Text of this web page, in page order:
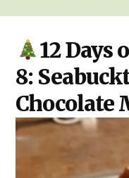
KITCHEN
YOUR
PROJECT12 Days
8:
Chocolate